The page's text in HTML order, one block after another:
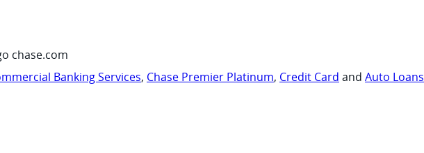
chase.com
Banking Services, Chase Premier Platinum, Credit Card and Auto Loans